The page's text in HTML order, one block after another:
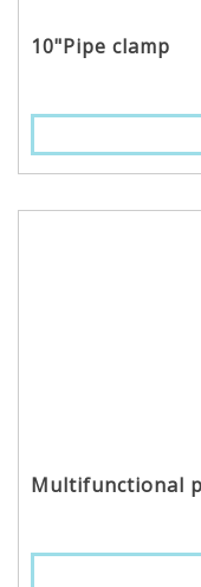
10"Pipe clamp
Multifunctional